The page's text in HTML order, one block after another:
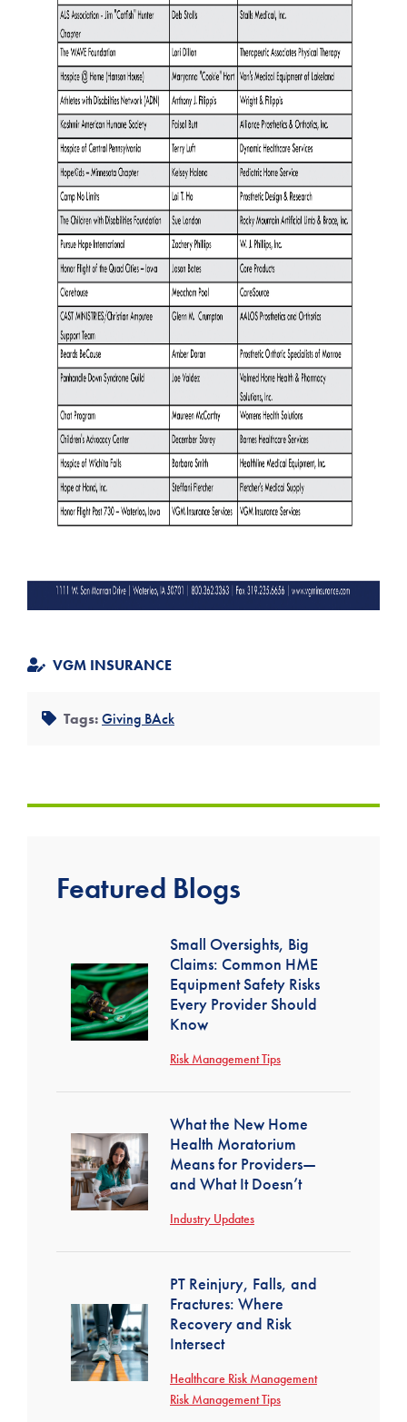
VGM INSURANCE
Tags:Giving BAck
Featured Blogs
Small Oversights, Big
Claims: Common HME
Equipment Safety Risks
Every Provider Should
Know
Risk Management Tips
What the New Home
Health Moratorium
Means for Providers—
and What It Doesn’t
Industry Updates
PT Reinjury, Falls, and
Fractures: Where
Recovery and Risk
Intersect
Healthcare Risk Management
Risk Management Tips